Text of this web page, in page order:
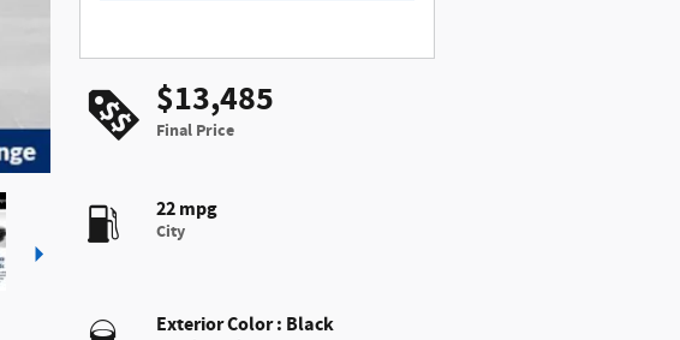
$13,485
Final Price
22 mpg
City
Exterior Color: Black